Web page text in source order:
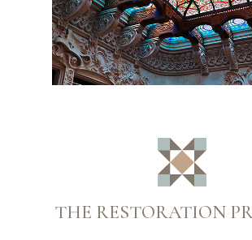
THE RESTORATION